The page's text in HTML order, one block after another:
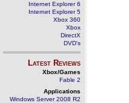
Internet Explorer 6
Internet Explorer 5
Xbox 360
Xbox
DirectX
DVD's
Latest Reviews
Xbox/Games
Fable 2
Applications
Windows Server 2008 R2